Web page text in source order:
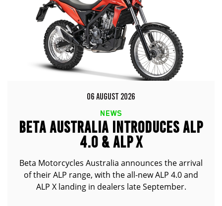
06 AUGUST 2026
NEWS
BETA AUSTRALIA INTRODUCES ALP
4.0 & ALP X
Beta Motorcycles Australia announces the arrival
of their ALP range, with the all-new ALP 4.0 and
ALP X landing in dealers late September.